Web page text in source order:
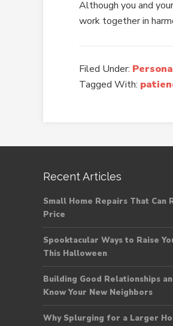
Although you and
work together in
Filed Under:
Tagged With:
Recent Articles
Small Home Repairs That Can
Price
Spooktacular Ways to Raise
This Halloween
Building Good Relationships
Know Your New Neighbors
Why Splurging for a Larger